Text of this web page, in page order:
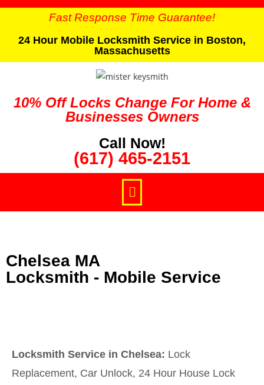
Fast Response Time Guarantee!
24 Hour Mobile Locksmith Service in Boston,
Massachusetts
10% Off Locks Change For Home &
Businesses Owners
Call Now!
(617) 465-2151
Chelsea MA
Locksmith - Mobile Service
Locksmith Service in Chelsea: Lock
Replacement, Car Unlock, 24 Hour House Lock